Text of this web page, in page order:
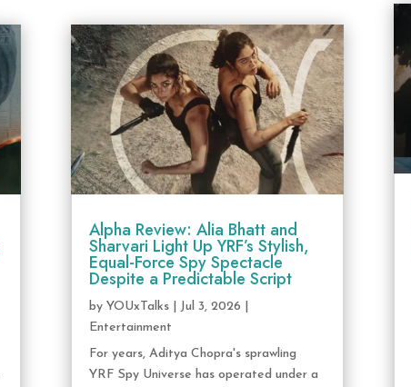
Alpha Review: Alia Bhatt and
Sharvari Light Up YRF’s Stylish,
Equal-Force Spy Spectacle
Despite a Predictable Script
byYOUxTalks Jul 3, 2026
Entertainment
For years, Aditya Chopra's sprawling
YRF Spy Universe has operated under a